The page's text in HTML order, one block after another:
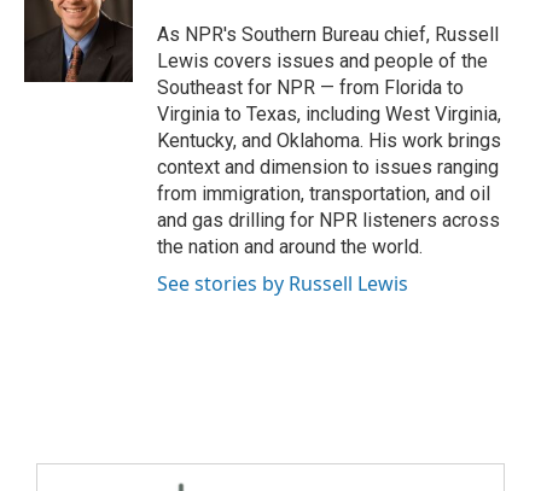
As NPR's Southern Bureau chief, Russell
Lewis covers issues and people of the
Southeast for NPR — from Florida to
Virginia to Texas, including West Virginia,
Kentucky, and Oklahoma. His work brings
context and dimension to issues ranging
from immigration, transportation, and oil
and gas drilling for NPR listeners across
the nation and around the world.
See stories by Russell Lewis